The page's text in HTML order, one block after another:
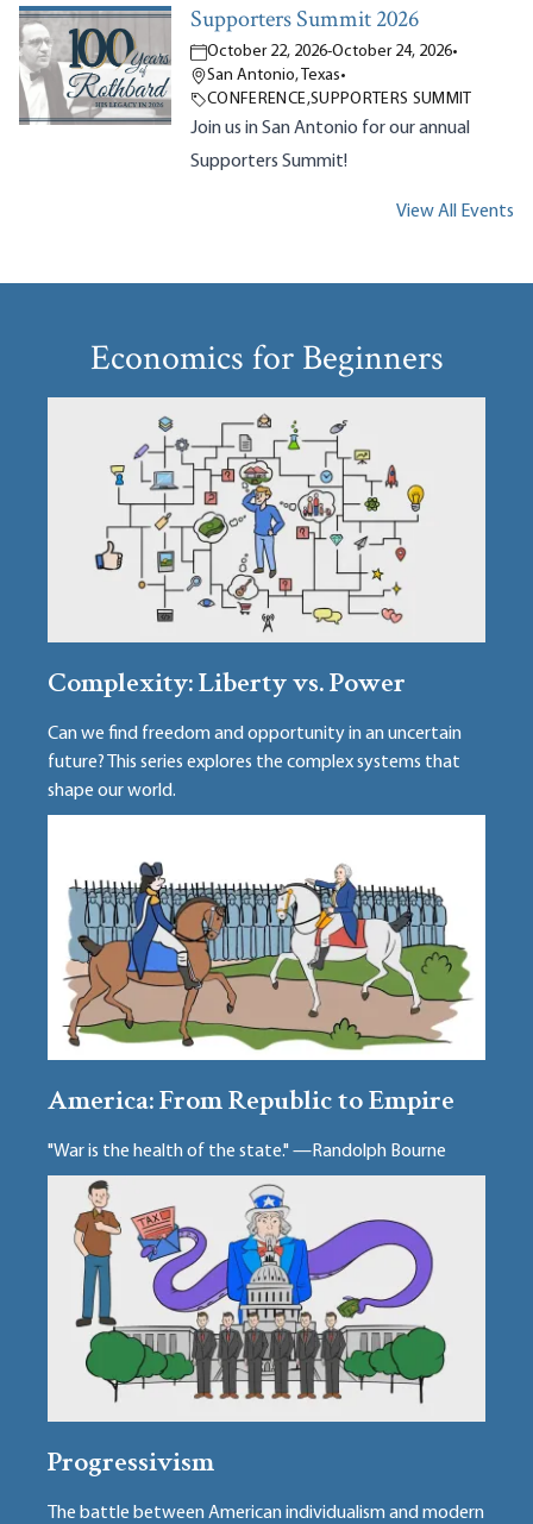
Supporters Summit 2026
October 22, 2026-October 24, 2026•
San Antonio, Texas•
CONFERENCE,SUPPORTERS SUMMIT
Join us in San Antonio for our annual
Supporters Summit!
View All Events
Economics for Beginners
Complexity: Liberty vs. Power
Can we find freedom and opportunity in an uncertain
future? This series explores the complex systems that
shape our world.
America: From Republic to Empire
"War is the health of the state." —Randolph Bourne
Progressivism
The battle between American individualism and modern